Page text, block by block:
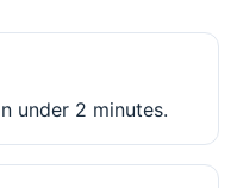
under 2 minutes.